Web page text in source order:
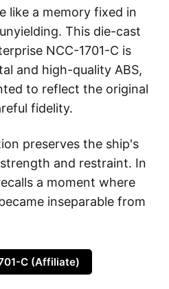
like a memory fixed in
This die-cast
NCC-1701-C is
and high-quality ABS,
to reflect the original
fidelity.
preserves the ship's
and restraint. In
a moment where
inseparable from
C (Affiliate)